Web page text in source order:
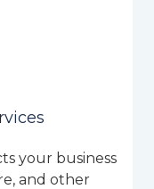
your business
and other